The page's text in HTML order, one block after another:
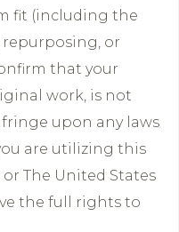
fit (including the
or
that your
work, is not
upon any laws
are utilizing this
The United States
the full rights to